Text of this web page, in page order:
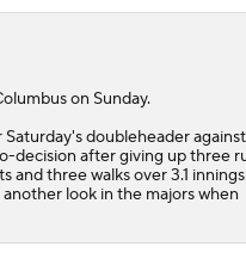
Top 5
(6/27)
on Sunday.
doubleheader
decision after giving up three
and three walks over 3.1
look in the majors when